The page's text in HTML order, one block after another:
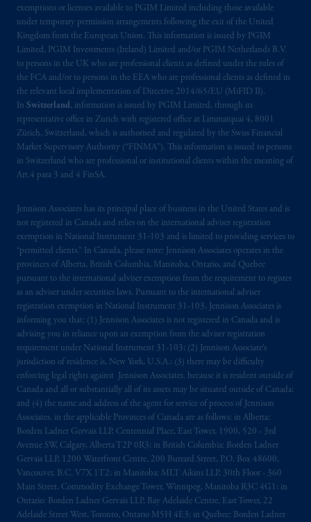
exemptions or licenses available to PGIM Limited including those available
under temporary permission arrangements following the exit of the United
Kingdom from the European Union. This information is issued by PGIM
Limited, PGIM Investments (Ireland) Limited and/or PGIM Netherlands B.V.
to persons in the UK who are professional clients as defined under the rules of
the FCA and/or to persons in the EEA who are professional clients as defined in
the relevant local implementation of Directive 2014/65/EU (MiFID II).
In Switzerland, information is issued by PGIM Limited, through its
representative office in Zurich with registered office at Limmatquai 4, 8001
Zürich, Switzerland, which is authorised and regulated by the Swiss Financial
Market Supervisory Authority (“FINMA”). This information is issued to persons
in Switzerland who are professional or institutional clients within the meaning of
Art.4 para 3 and 4 FinSA.
Jennison Associates has its principal place of business in the United States and is
not registered in Canada and relies on the international adviser registration
exemption in National Instrument 31‐103 and is limited to providing services to
“permitted clients.” In Canada, please note: Jennison Associates operates in the
provinces of Alberta, British Columbia, Manitoba, Ontario, and Quebec
pursuant to the international adviser exemption from the requirement to register
as an adviser under securities laws. Pursuant to the international adviser
registration exemption in National Instrument 31-103, Jennison Associates is
informing you that: (1) Jennison Associates is not registered in Canada and is
advising you in reliance upon an exemption from the adviser registration
requirement under National Instrument 31-103; (2) Jennison Associate’s
jurisdiction of residence is, New York, U.S.A.; (3) there may be difficulty
enforcing legal rights against Jennison Associates. because it is resident outside of
Canada and all or substantially all of its assets may be situated outside of Canada;
and (4) the name and address of the agent for service of process of Jennison
Associates. in the applicable Provinces of Canada are as follows: in Alberta:
Borden Ladner Gervais LLP, Centennial Place, East Tower, 1900, 520 - 3rd
Avenue SW, Calgary, Alberta T2P 0R3; in British Columbia: Borden Ladner
Gervais LLP, 1200 Waterfront Centre, 200 Burrard Street, P.O. Box 48600,
Vancouver, B.C. V7X 1T2; in Manitoba: MLT Aikins LLP, 30th Floor - 360
Main Street, Commodity Exchange Tower, Winnipeg, Manitoba R3C 4G1; in
Ontario: Borden Ladner Gervais LLP, Bay Adelaide Centre, East Tower, 22
Adelaide Street West, Toronto, Ontario M5H 4E3; in Québec: Borden Ladner